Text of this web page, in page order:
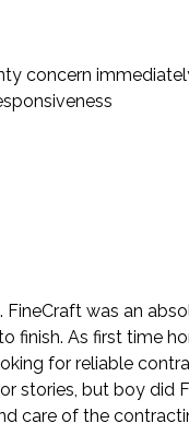
concern
FineCraft was an
finish. As first time
for reliable
stories, but boy did
care of the